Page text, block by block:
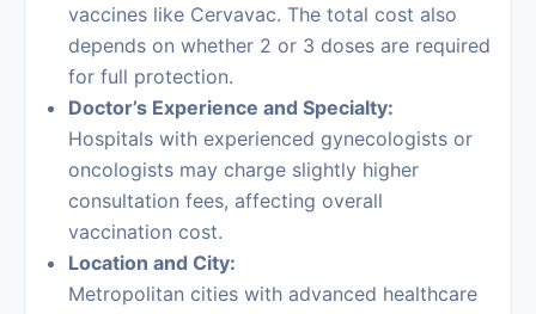
vaccines like Cervavac. The total cost also
depends on whether 2 or 3 doses are required
for full protection.
Doctor’s Experience and Specialty:
Hospitals with experienced gynecologists or
oncologists may charge slightly higher
consultation fees, affecting overall
vaccination cost.
Location and City:
Metropolitan cities with advanced healthcare